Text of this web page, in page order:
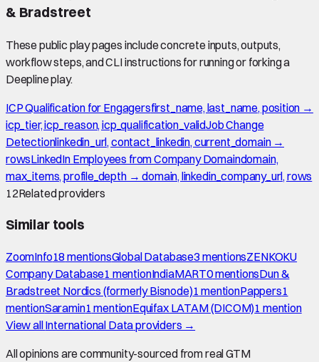
& Bradstreet
These public play pages include concrete inputs, outputs,
workflow steps, and CLI instructions for running or forking a
Deepline play.
ICP Qualification for Engagersfirst_name, last_name, position →
icp_tier, icp_reason, icp_qualification_validJob Change
Detectionlinkedin_url, contact_linkedin, current_domain →
rowsLinkedIn Employees from Company Domaindomain,
max_items, profile_depth → domain, linkedin_company_url, rows
12Related providers
Similar tools
ZoomInfo18 mentionsGlobal Database3 mentionsZENKOKU
Company Database1 mentionIndiaMART0mentionsDun &
Bradstreet Nordics (formerly Bisnode)1 mentionPappers1
mentionSaramin1 mentionEquifax LATAM (DICOM)1 mention
View allInternational Dataproviders →
All opinions are community-sourced from real GTM